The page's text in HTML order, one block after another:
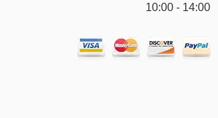
10:00 - 14:00